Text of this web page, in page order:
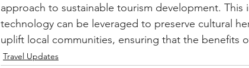
approach to sustainable tourism development.
technology can be leveraged to preserve cultural
uplift local communities, ensuring that the benefits
Travel Updates